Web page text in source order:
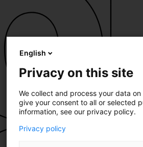
English
Privacy on this site
We collect and process your data
give your consent to all or selected
information, see our privacy policy.
Privacy policy